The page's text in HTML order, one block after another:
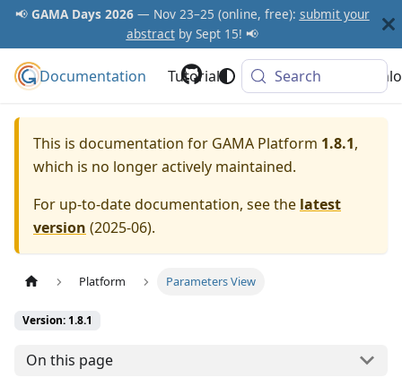
📢 GAMA Days 2026— Nov 23–25 (online, free): submit your
abstractby Sept 15! 📢
GAMA Platform
Documentation Tutorials Community
Search
This is documentation for GAMA Platform 1.8.1,
which is no longer actively maintained.
For up-to-date documentation, see the latest
version (2025-06).
Platform Parameters View
Version: 1.8.1
On this page